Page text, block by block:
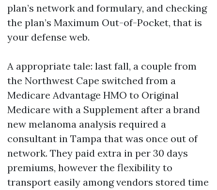
plan’s network and formulary, and checking
the plan’s Maximum Out-of-Pocket, that is
your defense web.
A appropriate tale: last fall, a couple from
the Northwest Cape switched from a
Medicare Advantage HMO to Original
Medicare with a Supplement after a brand
new melanoma analysis required a
consultant in Tampa that was once out of
network. They paid extra in per 30 days
premiums, however the flexibility to
transport easily among vendors stored time